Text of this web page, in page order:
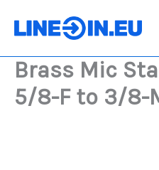
Brass Mic
5/8-F to 3/8-
to
3/8-
quantity